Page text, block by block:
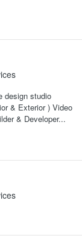
design studio
& Exterior ) Video
& Developer...